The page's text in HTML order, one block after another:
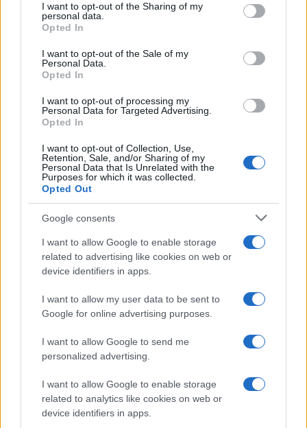
not limited to your visit or usage behaviour. You may click to
grant or deny consent to Google and its third-party tags to
use your data for below specified purposes in below Google
consent section.
I want to opt-out of the Sharing of my
personal data.
Opted In
I want to opt-out of the Sale of my
Personal Data.
Opted In
I want to opt-out of processing my
Personal Data for Targeted Advertising.
Opted In
I want to opt-out of Collection, Use,
Retention, Sale, and/or Sharing of my
Personal Data that Is Unrelated with the
Purposes for which it was collected.
Opted Out
Google consents
I want to allow Google to enable storage
related to advertising like cookies on web or
device identifiers in apps.
I want to allow my user data to be sent to
Google for online advertising purposes.
I want to allow Google to send me
personalized advertising.
I want to allow Google to enable storage
related to analytics like cookies on web or
device identifiers in apps.
Read more